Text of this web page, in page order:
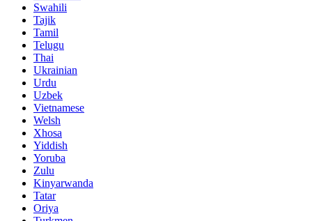
Swahili
Tajik
Tamil
Telugu
Thai
Ukrainian
Urdu
Uzbek
Vietnamese
Welsh
Xhosa
Yiddish
Yoruba
Zulu
Kinyarwanda
Tatar
Oriya